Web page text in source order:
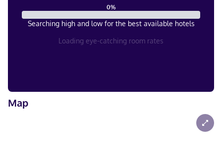
0%
Searching high and low for the best available hotels
Loading eye-catching room rates
Map